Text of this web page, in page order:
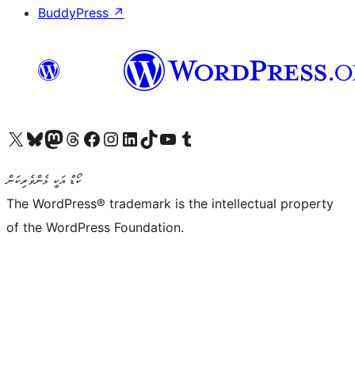
BuddyPress ↗
Visit our X (formerly Twitter) account
Visit our Bluesky account
Visit our Mastodon account
Visit our Threads account
Visit our Facebook page
Visit our Instagram account
Visit our LinkedIn account
Visit our TikTok account
Visit our YouTube channel
Visit our Tumblr account
ކޯޑް އަކީ ޅެންވެރިކަން
The WordPress® trademark is the intellectual property
of the WordPress Foundation.